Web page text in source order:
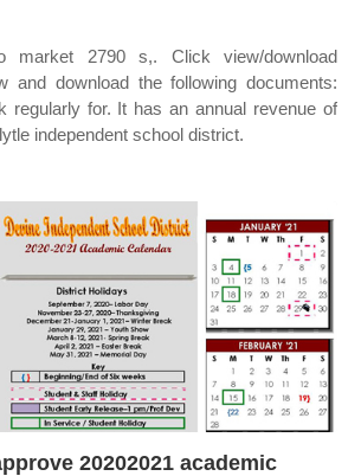
market 2790 s,. Click view/download
and download the following documents:
regularly for. It has an annual revenue of
independent school district.
20202021 academic